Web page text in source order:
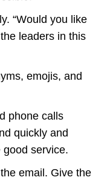
“Would you like
leaders in this
emojis, and
phone calls
quickly and
good service.
email. Give the